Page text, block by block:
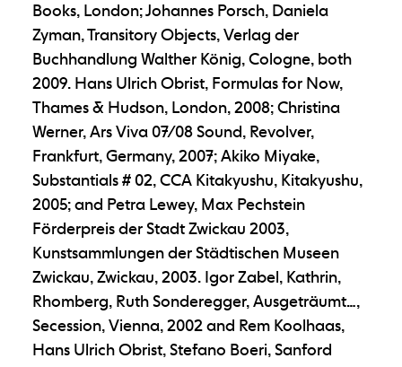
Books, London; Johannes Porsch, Daniela
Zyman, Transitory Objects, Verlag der
Buchhandlung Walther König, Cologne, both
2009. Hans Ulrich Obrist, Formulas for Now,
Thames & Hudson, London, 2008; Christina
Werner, Ars Viva 07/08 Sound, Revolver,
Frankfurt, Germany, 2007; Akiko Miyake,
Substantials # 02, CCA Kitakyushu, Kitakyushu,
2005; and Petra Lewey, Max Pechstein
Förderpreis der Stadt Zwickau 2003,
Kunstsammlungen der Städtischen Museen
Zwickau, Zwickau, 2003. Igor Zabel, Kathrin,
Rhomberg, Ruth Sonderegger, Ausgeträumt…,
Secession, Vienna, 2002 and Rem Koolhaas,
Hans Ulrich Obrist, Stefano Boeri, Sanford